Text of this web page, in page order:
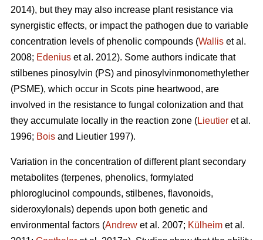
2014), but they may also increase plant resistance via
synergistic effects, or impact the pathogen due to variable
concentration levels of phenolic compounds (Wallis et al.
2008; Edenius et al. 2012). Some authors indicate that
stilbenes pinosylvin (PS) and pinosylvinmonomethylether
(PSME), which occur in Scots pine heartwood, are
involved in the resistance to fungal colonization and that
they accumulate locally in the reaction zone (Lieutier et al.
1996; Bois and Lieutier 1997).
Variation in the concentration of different plant secondary
metabolites (terpenes, phenolics, formylated
phloroglucinol compounds, stilbenes, flavonoids,
sideroxylonals) depends upon both genetic and
environmental factors (Andrew et al. 2007; Külheim et al.